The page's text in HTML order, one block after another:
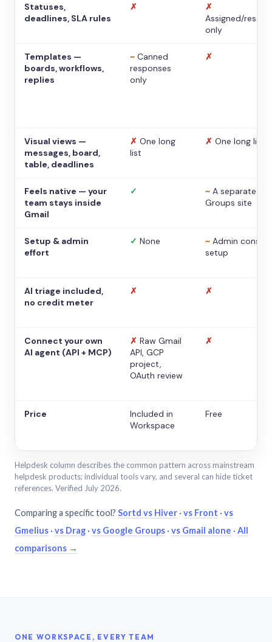
Statuses,
deadlines, SLA rules
✗
✗
Assigned/
only
Templates —
boards, workflows,
replies
~ Canned
responses
only
✗
Visual views —
messages, board,
table, deadlines
✗ One long
list
✗ One long list
Feels native — your
team stays inside
Gmail
✓ ~ A separate
Groups site
Setup & admin
effort
✓ None ~ Admin console
setup
AI triage included,
no credit meter
✗ ✗
Connect your own
AI agent (API + MCP)
✗ Raw Gmail
API, GCP
project,
OAuth review
✗
Price
Included in
Workspace
Free
Helpdesk column describes the common pattern across mainstream
helpdesk products; individual tools vary, and several can hide ticket
references. Verified July 2026.
Comparing a specific tool? Sortd vs Hiver · vs Front · vs
Gmelius · vs Drag · vs Google Groups · vs Gmail alone · All
comparisons →
ONE WORKSPACE, EVERY TEAM